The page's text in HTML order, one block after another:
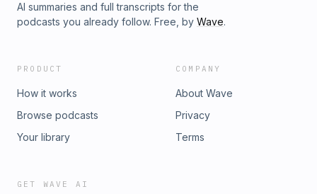
AI summaries and full transcripts for the
podcasts you already follow. Free, by Wave.
PRODUCT
How it works
Browse podcasts
Your library
COMPANY
About Wave
Privacy
Terms
GET WAVE AI